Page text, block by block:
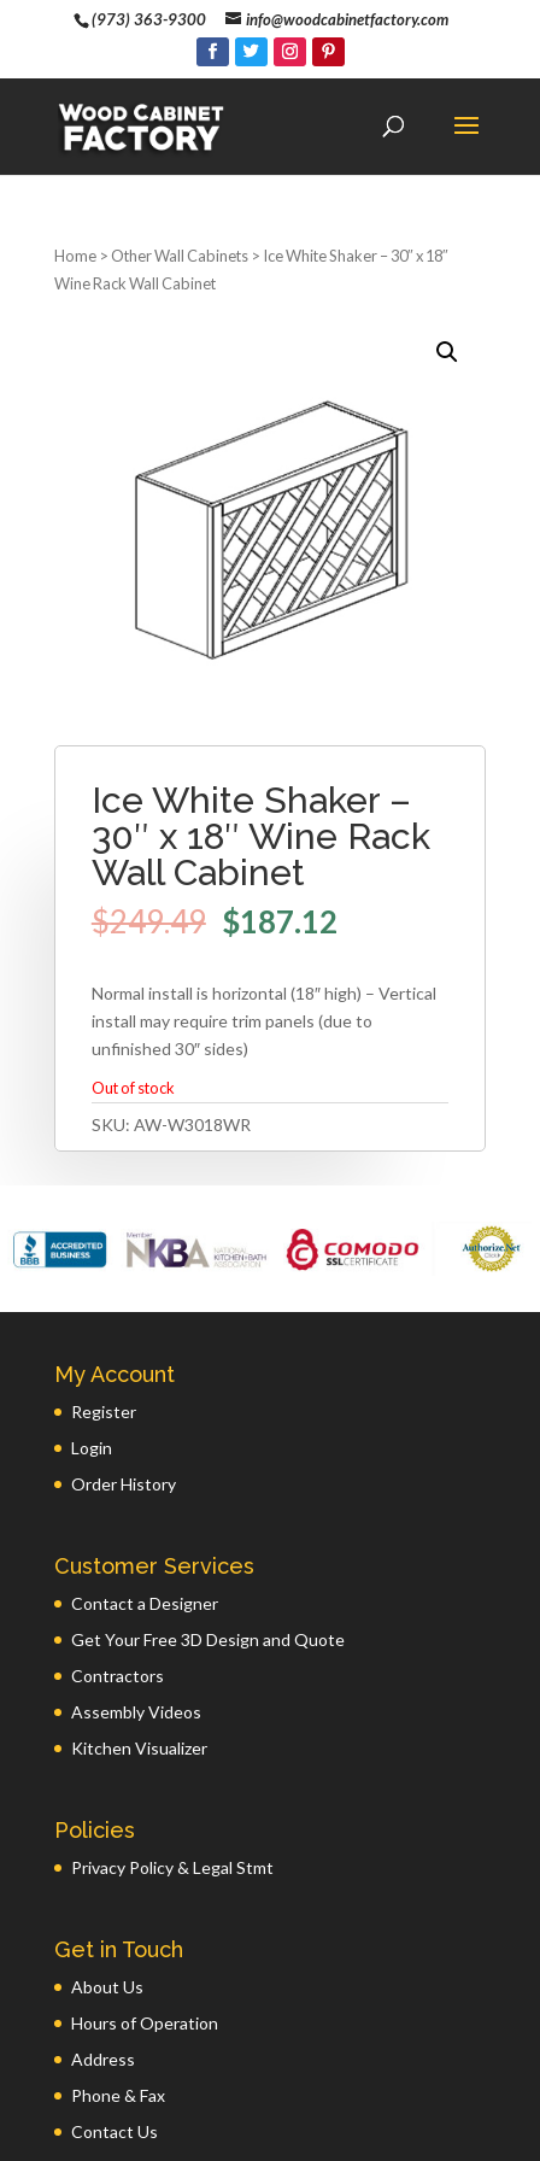
(973) 363-9300 info@woodcabinetfactory.com
Home> Other Wall Cabinets> Ice White Shaker – 30″ x 18″
Wine Rack Wall Cabinet
Ice White Shaker –
30″ x 18″ Wine Rack
Wall Cabinet
$249.49 $187.12
Normal install is horizontal (18″ high) – Vertical
install may require trim panels (due to
unfinished 30″ sides)
Out of stock
SKU: AW-W3018WR
My Account
Register
Login
Order History
Customer Services
Contact a Designer
Get Your Free 3D Design and Quote
Contractors
Assembly Videos
Kitchen Visualizer
Policies
Privacy Policy & Legal Stmt
Get in Touch
About Us
Hours of Operation
Address
Phone & Fax
Contact Us